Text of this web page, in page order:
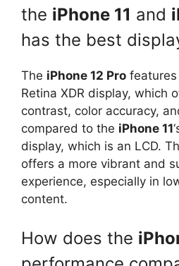
the iPhone 11 and
has the best
The iPhone 12 Pro features
Retina XDR display, which
contrast, color accuracy,
compared to the iPhone 11
display, which is an LCD.
offers a more vibrant and
experience, especially in
content.
How does the